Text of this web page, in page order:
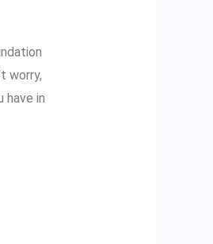
worry,
have in